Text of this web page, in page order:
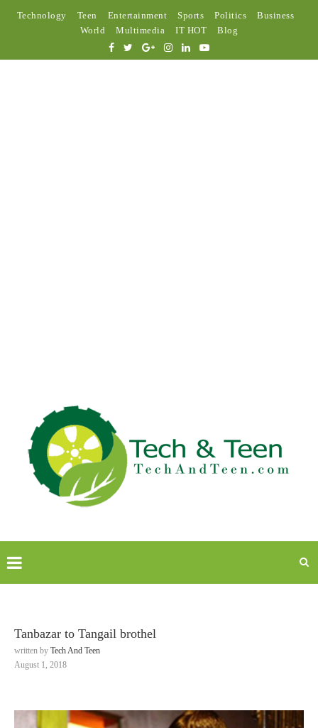
Technology Teen Entertainment Sports Politics
Business
World
Multimedia IT HOT Blog
Tanbazar to Tangail brothel
written by Tech And Teen
August 1, 2018